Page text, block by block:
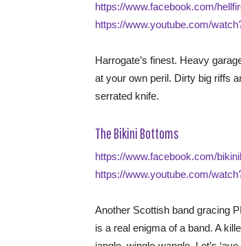
https://www.facebook.com/
https://www.youtube.com/
Harrogate’s finest. Heavy
at your own peril. Dirty big riffs
serrated knife.
The Bikini Bottoms
https://www.facebook.com/
https://www.youtube.com/
Another Scottish band gracing
is a real enigma of a band. A